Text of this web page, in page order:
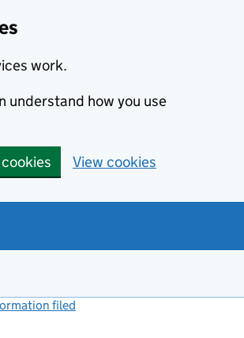
work.
understand how you use
View cookies
filed